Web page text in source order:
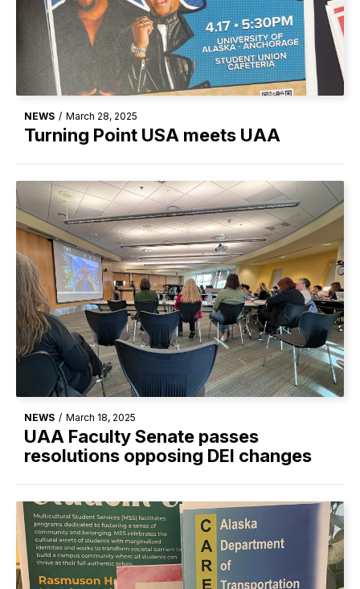
NEWS / March 28, 2025
Turning Point USA meets UAA
NEWS / March 18, 2025
UAA Faculty Senate passes
resolutions opposing DEI changes